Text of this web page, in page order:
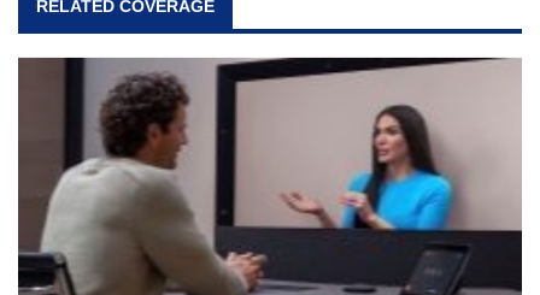
RELATED COVERAGE